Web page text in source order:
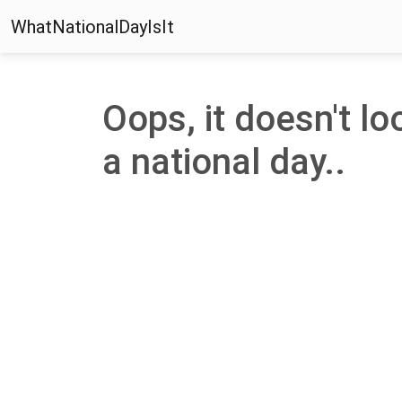
WhatNationalDayIsIt
Oops, it doesn't
a national day..